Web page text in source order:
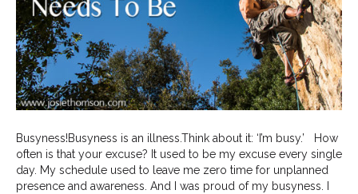
Busyness!Busyness is an illness.Think about it: ‘I’m busy.’ How
often is that your excuse? It used to be my excuse every single
day. My schedule used to leave me zero time for unplanned
presence and awareness. And I was proud of my busyness. I